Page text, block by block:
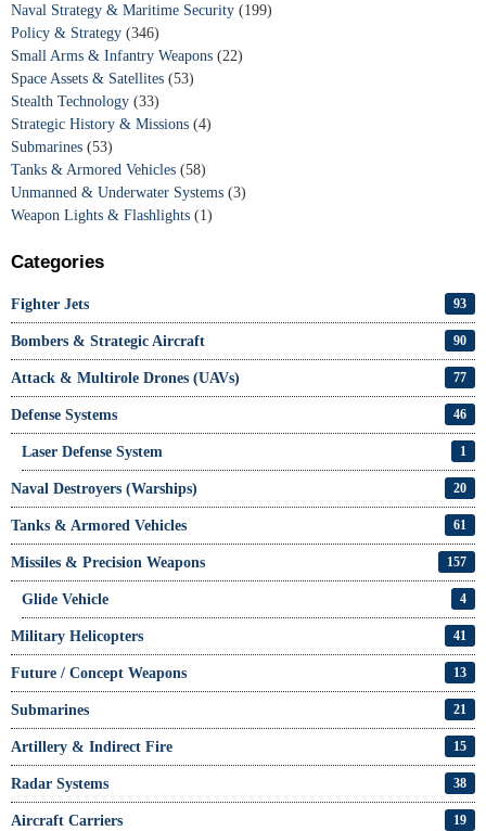
Naval Strategy & Maritime Security (199)
Policy & Strategy (346)
Small Arms & Infantry Weapons (22)
Space Assets & Satellites (53)
Stealth Technology (33)
Strategic History & Missions (4)
Submarines (53)
Tanks & Armored Vehicles (58)
Unmanned & Underwater Systems (3)
Weapon Lights & Flashlights (1)
Categories
Fighter Jets 93
Bombers & Strategic Aircraft 90
Attack & Multirole Drones (UAVs) 77
Defense Systems 46
Laser Defense System 1
Naval Destroyers (Warships) 20
Tanks & Armored Vehicles 61
Missiles & Precision Weapons 157
Glide Vehicle 4
Military Helicopters 41
Future / Concept Weapons 13
Submarines 21
Artillery & Indirect Fire 15
Radar Systems 38
Aircraft Carriers 19